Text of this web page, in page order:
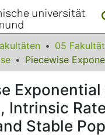
05
Intrinsic
Stable